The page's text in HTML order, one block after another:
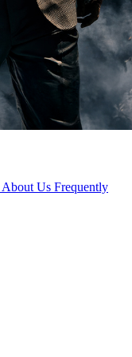
About Us Frequently